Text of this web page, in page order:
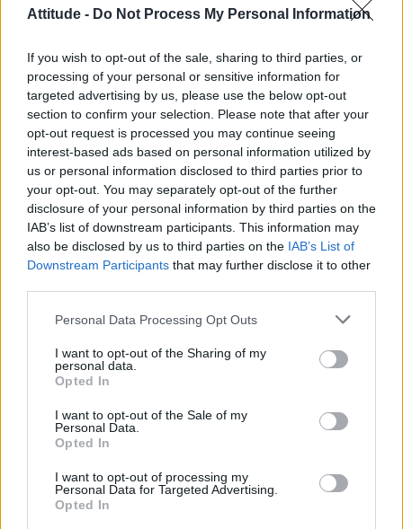
Attitude - Do Not Process My Personal Information
If you wish to opt-out of the sale, sharing to third parties, or
processing of your personal or sensitive information for
targeted advertising by us, please use the below opt-out
section to confirm your selection. Please note that after your
opt-out request is processed you may continue seeing
interest-based ads based on personal information utilized by
us or personal information disclosed to third parties prior to
your opt-out. You may separately opt-out of the further
disclosure of your personal information by third parties on the
IAB’s list of downstream participants. This information may
also be disclosed by us to third parties on the IAB’s List of
Downstream Participants that may further disclose it to other
Personal Data Processing Opt Outs
I want to opt-out of the Sharing of my
personal data.
Opted In
I want to opt-out of the Sale of my
Personal Data.
Opted In
I want to opt-out of processing my
Personal Data for Targeted Advertising.
Opted In
at a rumoured gay cruising site in Northern
Ireland.
READ NEXT